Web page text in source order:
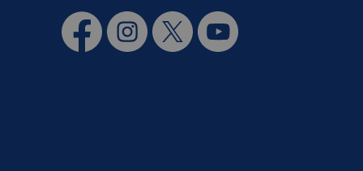
FacebookInstagramTwitter YouTube